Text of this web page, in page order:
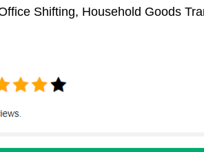
Shifting, Household Goods